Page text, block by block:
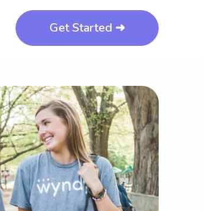
Get Started ➜